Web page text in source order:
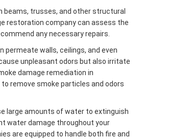
beams, trusses, and other structural
restoration company can assess the
any necessary repairs.
permeate walls, ceilings, and even
unpleasant odors but also irritate
damage remediation in
remove smoke particles and odors
large amounts of water to extinguish
water damage throughout your
are equipped to handle both fire and